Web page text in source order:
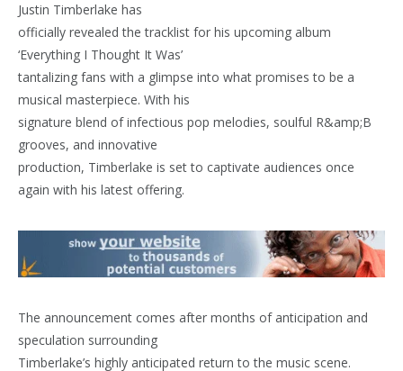
Justin Timberlake has
officially revealed the tracklist for his upcoming album
‘Everything I Thought It Was’
tantalizing fans with a glimpse into what promises to be a
musical masterpiece. With his
signature blend of infectious pop melodies, soulful R&amp;B
grooves, and innovative
production, Timberlake is set to captivate audiences once
again with his latest offering.
The announcement comes after months of anticipation and
speculation surrounding
Timberlake’s highly anticipated return to the music scene.